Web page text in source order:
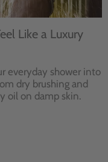
Like a Luxury
everyday shower into
dry brushing and
oil on damp skin.